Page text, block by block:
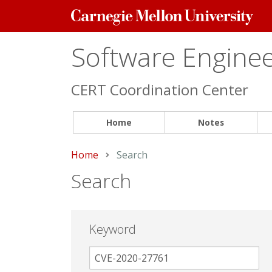
Carnegie
Mellon
Software
CERT Coordination Center
Home Notes
Home Current:
Search
Search
Keyword